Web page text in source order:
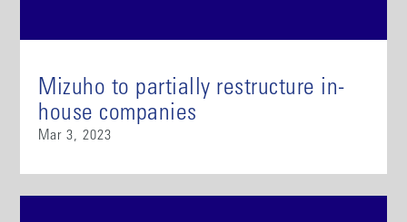
Mizuho to partially restructure in-
house companies
Mar 3, 2023